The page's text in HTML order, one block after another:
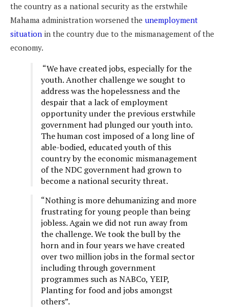
the country as a national security as the erstwhile
Mahama administration worsened the unemployment
situation in the country due to the mismanagement of the
economy.
“We have created jobs, especially for the
youth. Another challenge we sought to
address was the hopelessness and the
despair that a lack of employment
opportunity under the previous erstwhile
government had plunged our youth into.
The human cost imposed of a long line of
able-bodied, educated youth of this
country by the economic mismanagement
of the NDC government had grown to
become a national security threat.
“Nothing is more dehumanizing and more
frustrating for young people than being
jobless. Again we did not run away from
the challenge. We took the bull by the
horn and in four years we have created
over two million jobs in the formal sector
including through government
programmes such as NABCo, YEIP,
Planting for food and jobs amongst
others”.